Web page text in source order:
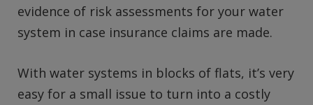
evidence of risk assessments for your water
system in case insurance claims are made.
With water systems in blocks of flats, it’s very
easy for a small issue to turn into a costly